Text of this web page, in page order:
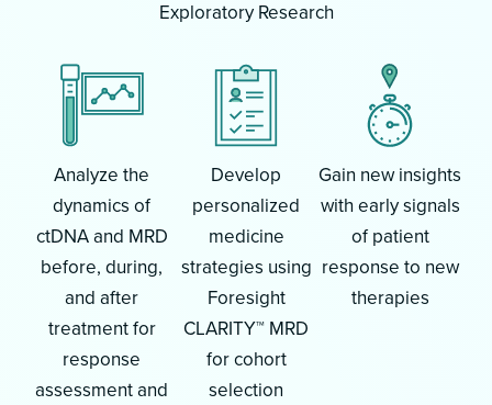
Exploratory Research
Analyze the
dynamics of
ctDNA and MRD
before, during,
and after
treatment for
response
assessment and
Develop
personalized
medicine
strategies using
Foresight
CLARITY™ MRD
for cohort
selection
Gain new insights
with early signals
of patient
response to new
therapies